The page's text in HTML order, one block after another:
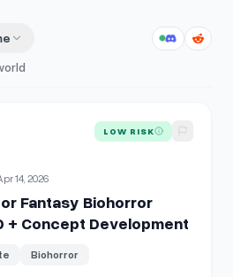
Designer for Fantasy Biohorror
LOW RISK
14, 2026
Fantasy Biohorror
+ Concept Development
Biohorror